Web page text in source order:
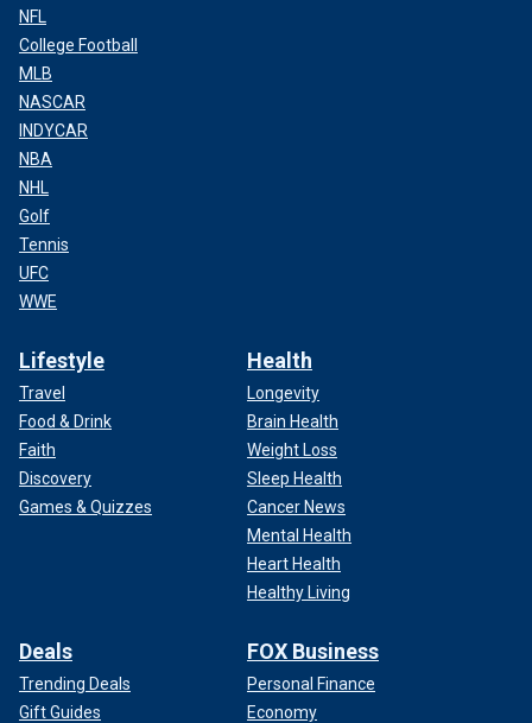
NFL
College Football
MLB
NASCAR
INDYCAR
NBA
NHL
Golf
Tennis
UFC
WWE
Lifestyle
Travel
Food & Drink
Faith
Discovery
Games & Quizzes
Health
Longevity
Brain Health
Weight Loss
Sleep Health
Cancer News
Mental Health
Heart Health
Healthy Living
Deals
Trending Deals
Gift Guides
FOX Business
Personal Finance
Economy